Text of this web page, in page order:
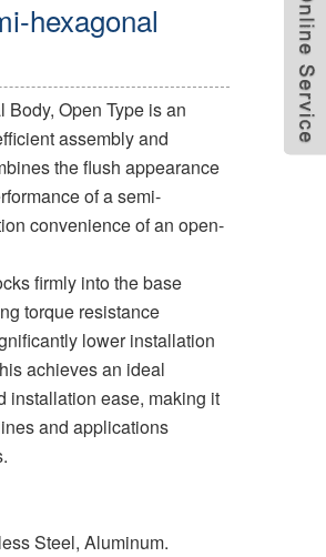
hexagonal
Open Type is an
assembly and
the flush appearance
of a semi-
convenience of an open-
firmly into the base
torque resistance
lower installation
achieves an ideal
installation ease, making it
and applications
Steel, Aluminum.